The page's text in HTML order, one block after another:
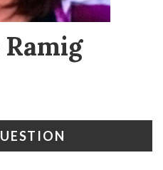
Ramig